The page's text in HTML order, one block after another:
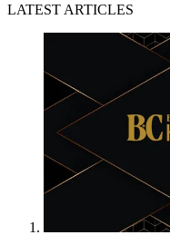
LATEST ARTICLES